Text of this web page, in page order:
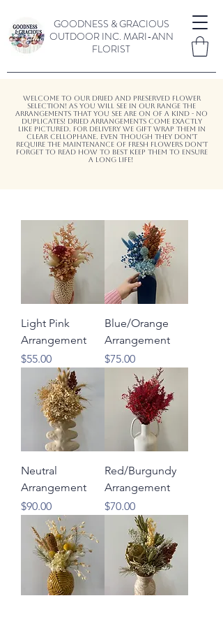
GOODNESS & GRACIOUS
OUTDOOR INC. MARI-ANN
FLORIST
Welcome to our dried and preserved flower
selection! As you will see in our range the
arrangements that you see are on of a kind - no
duplicates! Dried arrangements come exactly
like pictured. for delivery We gift wrap them in
clear cellophane. Even though they don't
require the maintenance of fresh flowers don't
forget to read how to best keep them to ensure
a long life!
Light Pink
Arrangement
Price
$55.00
Blue/Orange
Arrangement
Price
$75.00
Neutral
Arrangement
Price
$90.00
Red/Burgundy
Arrangement
Price
$70.00